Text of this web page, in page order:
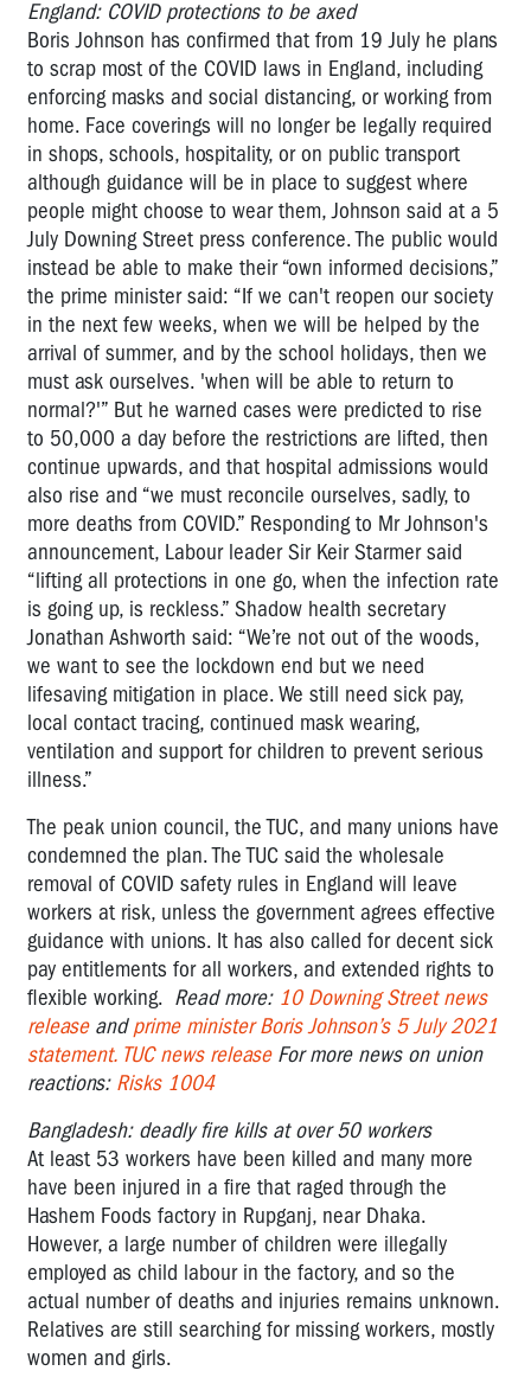
England: COVID protections to be axed
Boris Johnson has confirmed that from 19 July he plans
to scrap most of the COVID laws in England, including
enforcing masks and social distancing, or working from
home. Face coverings will no longer be legally required
in shops, schools, hospitality, or on public transport
although guidance will be in place to suggest where
people might choose to wear them, Johnson said at a 5
July Downing Street press conference. The public would
instead be able to make their “own informed decisions,”
the prime minister said: “If we can't reopen our society
in the next few weeks, when we will be helped by the
arrival of summer, and by the school holidays, then we
must ask ourselves. 'when will be able to return to
normal?'” But he warned cases were predicted to rise
to 50,000 a day before the restrictions are lifted, then
continue upwards, and that hospital admissions would
also rise and “we must reconcile ourselves, sadly, to
more deaths from COVID.” Responding to Mr Johnson's
announcement, Labour leader Sir Keir Starmer said
“lifting all protections in one go, when the infection rate
is going up, is reckless.” Shadow health secretary
Jonathan Ashworth said: “We’re not out of the woods,
we want to see the lockdown end but we need
lifesaving mitigation in place. We still need sick pay,
local contact tracing, continued mask wearing,
ventilation and support for children to prevent serious
illness.”
The peak union council, the TUC, and many unions have
condemned the plan.The TUC said the wholesale
removal of COVID safety rules in England will leave
workers at risk, unless the government agrees effective
guidance with unions. It has also called for decent sick
pay entitlements for all workers, and extended rights to
flexible working. Read more: 10 Downing Street news
releaseandprime minister Boris Johnson’s 5 July 2021
statement. TUC news releaseFor more news on union
reactions: Risks 1004
Bangladesh: deadly fire kills at over 50 workers
At least 53 workers have been killed and many more
have been injured in a fire that raged through the
Hashem Foods factory in Rupganj, near Dhaka.
However, a large number of children were illegally
employed as child labour in the factory, and so the
actual number of deaths and injuries remains unknown.
Relatives are still searching for missing workers, mostly
women and girls.